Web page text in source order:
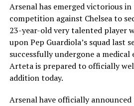
Arsenal has emerged victorious
competition against Chelsea to
23-year-old very talented player
upon Pep Guardiola’s squad last
successfully undergone a medical
Arteta is prepared to officially
addition today.
Arsenal have officially